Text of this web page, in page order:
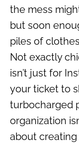
the mess
but soon
piles of
Not exactly
isn’t just for
your ticket to
turbocharged
organization
about